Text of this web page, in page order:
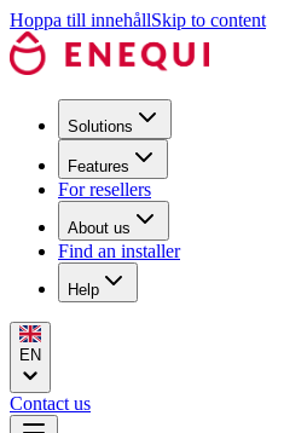
Hoppa till innehållSkip to content
Solutions
Features
For resellers
About us
Find an installer
Help
EN
Contact us